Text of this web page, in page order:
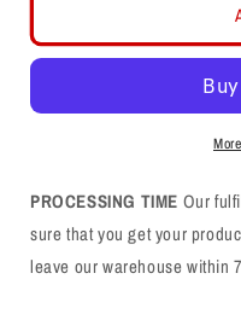
and
Feather
Hoodie
and
Hoodie
PROCESSING TIME Our
sure that you get your
leave our warehouse within